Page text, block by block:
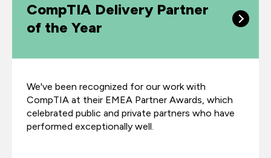
CompTIA Delivery Partner
of the Year
We've been recognized for our work with
CompTIA at their EMEA Partner Awards, which
celebrated public and private partners who have
performed exceptionally well.